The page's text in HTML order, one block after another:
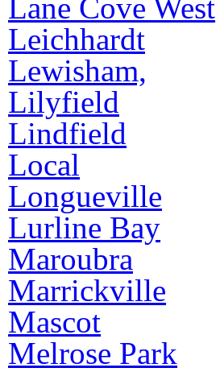
Lane Cove West
Leichhardt
Lewisham,
Lilyfield
Lindfield
Local
Longueville
Lurline Bay
Maroubra
Marrickville
Mascot
Melrose Park